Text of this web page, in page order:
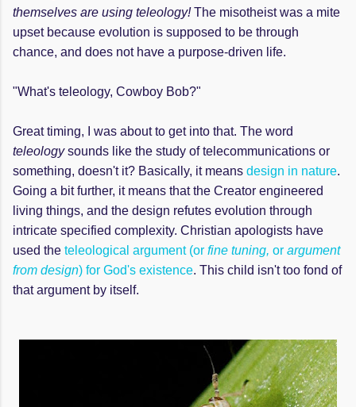
themselves are using teleology!The misotheist was a mite
upset because evolution is supposed to be through
chance, and does not have a purpose-driven life.
"What's teleology, Cowboy Bob?"
Great timing, I was about to get into that. The word
teleologysounds like the study of telecommunications or
something, doesn't it? Basically, it means design in nature.
Going a bit further, it means that the Creator engineered
living things, and the design refutes evolution through
intricate specified complexity. Christian apologists have
used the teleological argument (or fine tuning, or argument
from design) for God's existence. This child isn't too fond of
that argument by itself.